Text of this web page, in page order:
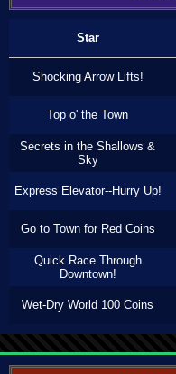
Star
Shocking Arrow Lifts!
Top o' the Town
Secrets in the Shallows &
Sky
Express Elevator--Hurry Up!
Go to Town for Red Coins
Quick Race Through
Downtown!
Wet-Dry World 100 Coins